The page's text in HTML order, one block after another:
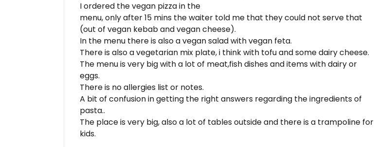
I ordered the vegan pizza in the
menu, only after 15 mins the waiter told me that they could not serve that
(out of vegan kebab and vegan cheese).
In the menu there is also a vegan salad with vegan feta.
There is also a vegetarian mix plate, i think with tofu and some dairy cheese.
The menu is very big with a lot of meat,fish dishes and items with dairy or
eggs.
There is no allergies list or notes.
A bit of confusion in getting the right answers regarding the ingredients of
pasta..
The place is very big, also a lot of tables outside and there is a trampoline for
kids.